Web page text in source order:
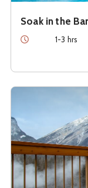
Soak in the
Duration 1-3 hrs
See details about